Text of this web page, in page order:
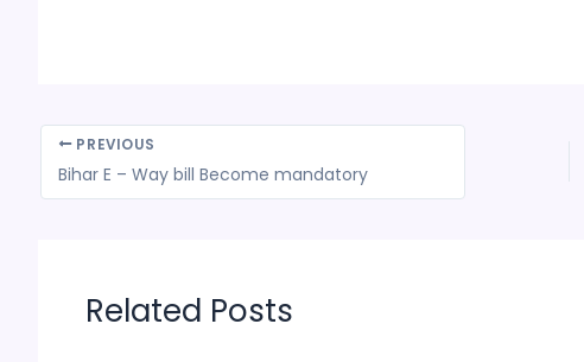
PREVIOUS
Bihar E – Way bill Become mandatory
Related Posts